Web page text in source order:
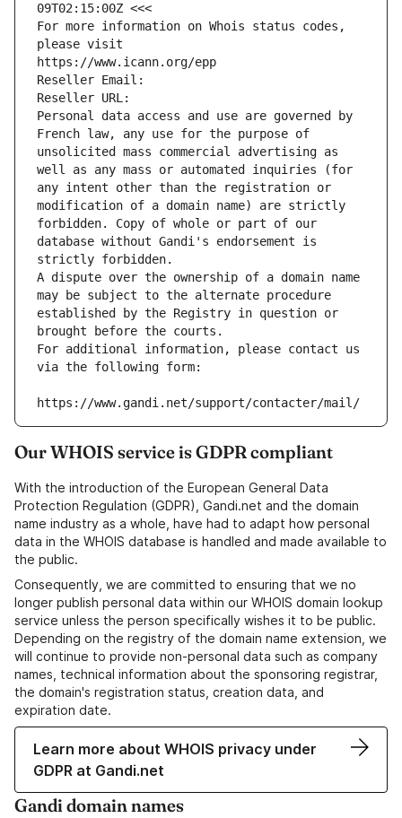
09T02:15:00Z <<<
For more information on Whois status codes,
please visit
https://www.icann.org/epp
Reseller Email:
Reseller URL:
Personal data access and use are governed by
French law, any use for the purpose of
unsolicited mass commercial advertising as
well as any mass or automated inquiries (for
any intent other than the registration or
modification of a domain name) are strictly
forbidden. Copy of whole or part of our
database without Gandi's endorsement is
strictly forbidden.
A dispute over the ownership of a domain name
may be subject to the alternate procedure
established by the Registry in question or
brought before the courts.
For additional information, please contact us
via the following form:
https://www.gandi.net/support/contacter/mail/
Our WHOIS service is GDPR compliant
With the introduction of the European General Data
Protection Regulation (GDPR), Gandi.net and the domain
name industry as a whole, have had to adapt how personal
data in the WHOIS database is handled and made available to
the public.
Consequently, we are committed to ensuring that we no
longer publish personal data within our WHOIS domain lookup
service unless the person specifically wishes it to be public.
Depending on the registry of the domain name extension, we
will continue to provide non-personal data such as company
names, technical information about the sponsoring registrar,
the domain's registration status, creation data, and
expiration date.
Learn more about WHOIS privacy under
GDPR at Gandi.net
Gandi domain names